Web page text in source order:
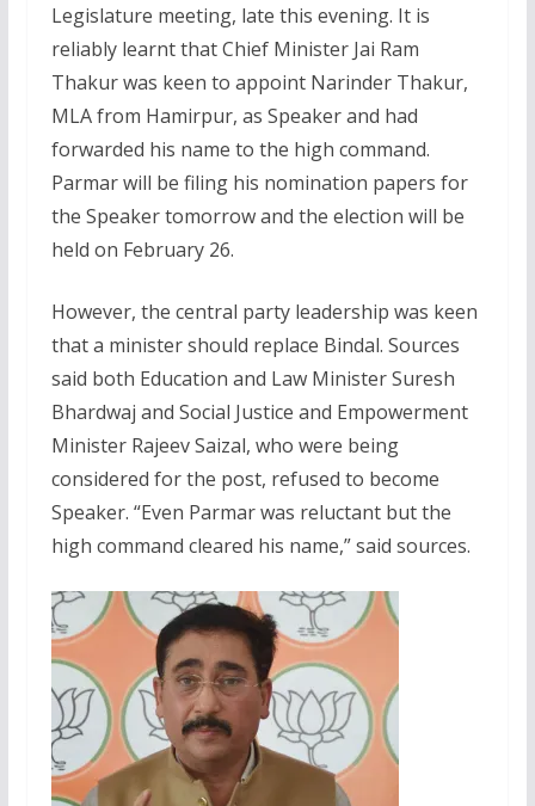
Legislature meeting, late this evening. It is
reliably learnt that Chief Minister Jai Ram
Thakur was keen to appoint Narinder Thakur,
MLA from Hamirpur, as Speaker and had
forwarded his name to the high command.
Parmar will be filing his nomination papers for
the Speaker tomorrow and the election will be
held on February 26.
However, the central party leadership was keen
that a minister should replace Bindal. Sources
said both Education and Law Minister Suresh
Bhardwaj and Social Justice and Empowerment
Minister Rajeev Saizal, who were being
considered for the post, refused to become
Speaker. “Even Parmar was reluctant but the
high command cleared his name,” said sources.